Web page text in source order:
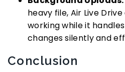
heavy file, Air Live
working while it
changes silently and
Conclusion